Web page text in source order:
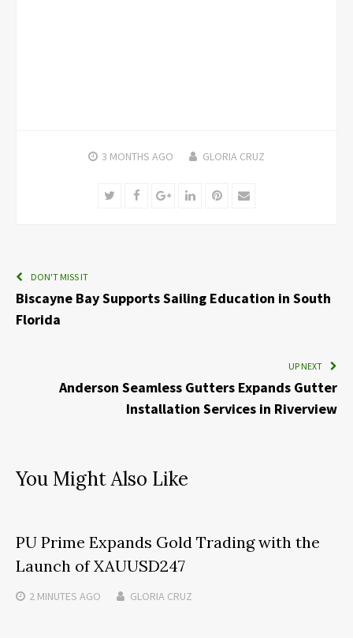
3 MONTHS AGO GLORIA CRUZ
TwitterFacebookGoogle+LinkedInPinterest
Email
DON'T MISS IT
Biscayne Bay Supports Sailing Education in South
Florida
UP NEXT
Anderson Seamless Gutters Expands Gutter
Installation Services in Riverview
You Might Also Like
PU Prime Expands Gold Trading with the
Launch of XAUUSD247
2 MINUTES AGO GLORIA CRUZ